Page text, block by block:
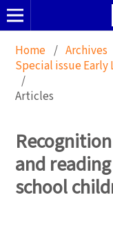
Home / Archives
Special issue Early
/
Articles
and
school